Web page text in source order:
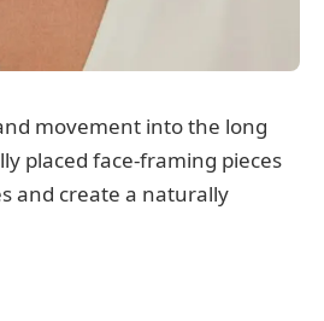
movement into the long
placed face-framing pieces
and create a naturally